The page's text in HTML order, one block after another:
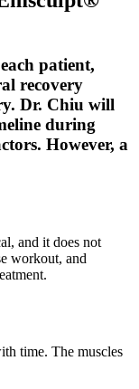
patient,
recovery
Dr. Chiu will
during
However, a
and it does not
workout, and
time. The muscles